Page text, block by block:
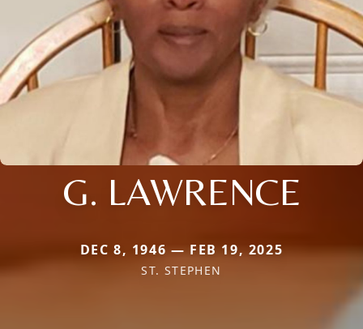
G. LAWRENCE
DEC 8, 1946 — FEB 19, 2025
ST. STEPHEN